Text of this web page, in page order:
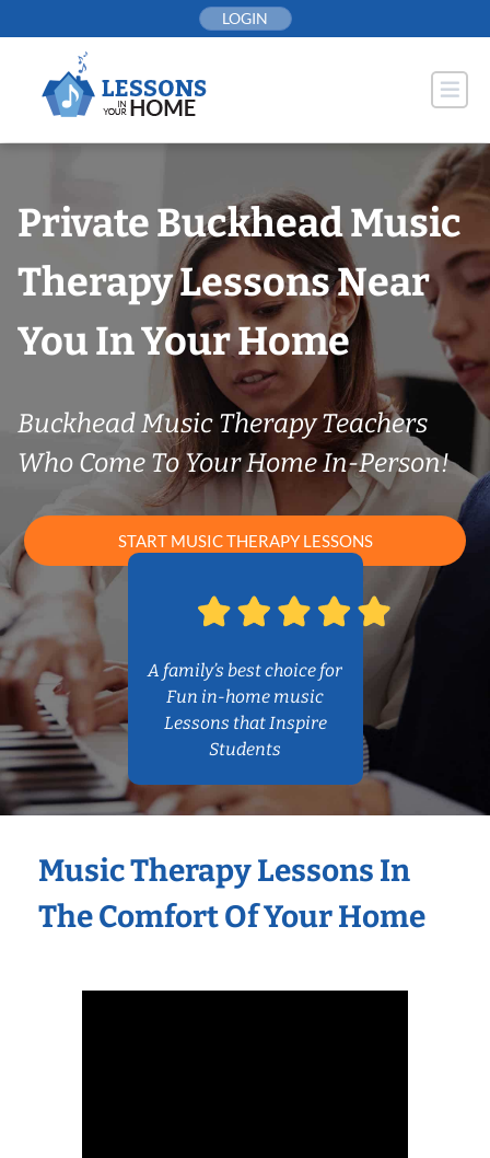
to
LOGIN
Private Buckhead Music
Therapy Lessons Near
You In Your Home
Buckhead Music Therapy Teachers
Who Come To Your Home In-Person!
START MUSIC THERAPY LESSONS
A family’s best choice for
Fun in-home music
Lessons that Inspire
Students
Music Therapy Lessons In
The Comfort Of Your Home